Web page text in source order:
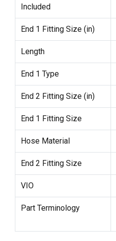
Included
End 1 Fitting Size (in)
Length
End 1 Type
End 2 Fitting Size (in)
End 1 Fitting Size
Hose Material
End 2 Fitting Size
VIO
Part Terminology